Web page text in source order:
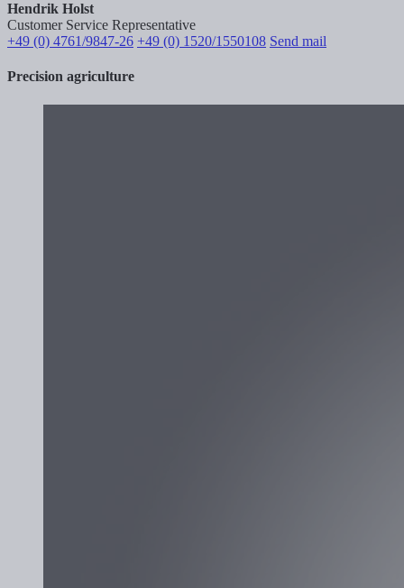
Hendrik Holst
Customer Service Representative
+49 (0) 4761/9847-26 +49 (0) 1520/1550108 Send mail
Precision agriculture